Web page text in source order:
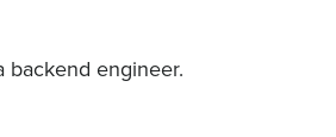
backend engineer.